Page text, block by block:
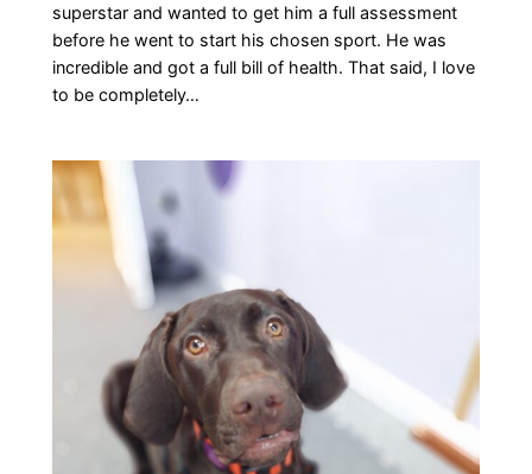
superstar and wanted to get him a full assessment
before he went to start his chosen sport. He was
incredible and got a full bill of health. That said, I love
to be completely…